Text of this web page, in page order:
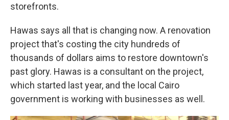
storefronts.
Hawas says all that is changing now. A renovation
project that's costing the city hundreds of
thousands of dollars aims to restore downtown's
past glory. Hawas is a consultant on the project,
which started last year, and the local Cairo
government is working with businesses as well.